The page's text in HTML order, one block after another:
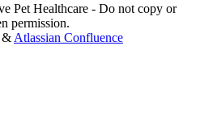
Pet Healthcare - Do not copy or
permission.
& Atlassian Confluence